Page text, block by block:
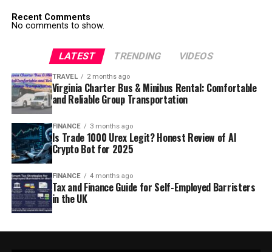
Recent Comments
No comments to show.
LATEST TRENDING VIDEOS
TRAVEL 2 months ago
Virginia Charter Bus & Minibus Rental: Comfortable
and Reliable Group Transportation
FINANCE 3 months ago
Is Trade 1000 Urex Legit? Honest Review of AI
Crypto Bot for 2025
FINANCE 4 months ago
Tax and Finance Guide for Self-Employed Barristers
in the UK